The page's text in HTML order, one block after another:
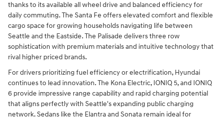
thanks to its available all wheel drive and balanced efficiency for
daily commuting. The Santa Fe offers elevated comfort and flexible
cargo space for growing households navigating life between
Seattle and the Eastside. The Palisade delivers three row
sophistication with premium materials and intuitive technology that
rival higher priced brands.
For drivers prioritizing fuel efficiency or electrification, Hyundai
continues to lead innovation. The Kona Electric, IONIQ 5, and IONIQ
6 provide impressive range capability and rapid charging potential
that aligns perfectly with Seattle's expanding public charging
network. Sedans like the Elantra and Sonata remain ideal for